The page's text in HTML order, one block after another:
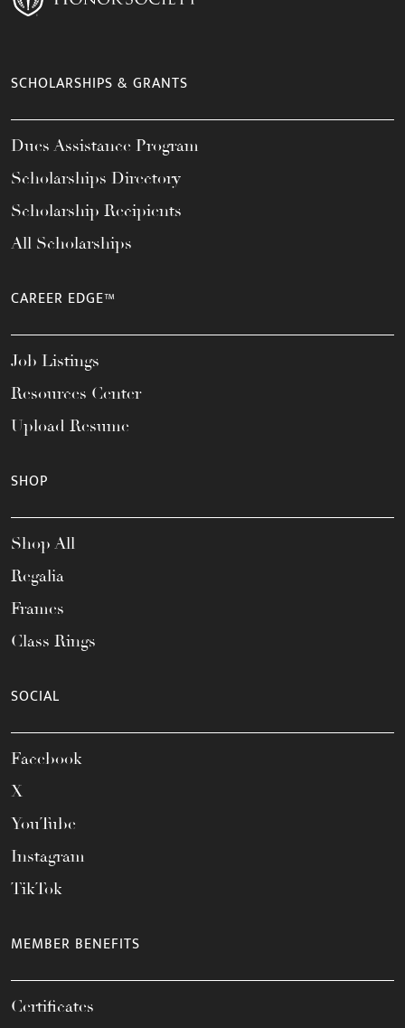
SCHOLARSHIPS & GRANTS
Dues Assistance Program
Scholarships Directory
Scholarship Recipients
All Scholarships
CAREER EDGE™
Job Listings
Resources Center
Upload Resume
SHOP
Shop All
Regalia
Frames
Class Rings
SOCIAL
Facebook
X
YouTube
Instagram
TikTok
MEMBER BENEFITS
Certificates